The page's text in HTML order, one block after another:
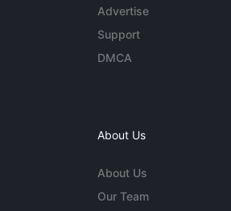
Advertise
Support
DMCA
About Us
About Us
Our Team